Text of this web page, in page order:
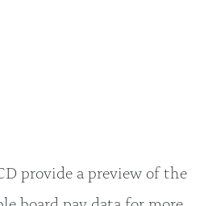
provide a preview of the